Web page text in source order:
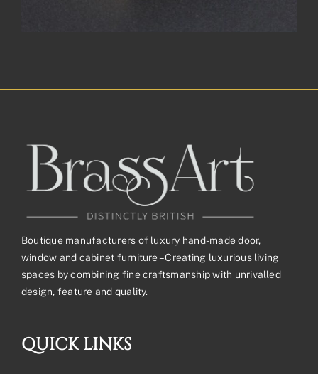
Boutique manufacturers of luxury hand-made door,
window and cabinet furniture – Creating luxurious living
spaces by combining fine craftsmanship with unrivalled
design, feature and quality.
QUICK LINKS